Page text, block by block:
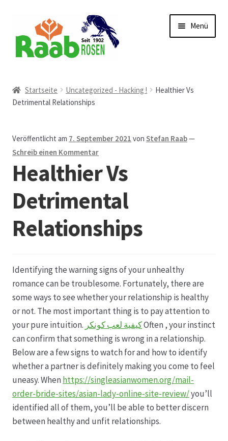
Navigation
springen
Inhalt
springen
Menü
AGB
Austellungen und Bio-Baumverkauf
Beet- und Balkonbepflanzung
Bezahlung und Lieferung
Chronik
Echtheit von Bewertungen
Firmenchronik seit 1902
Floristik
Floristikfachgeschäft Gambach
Floristikfachgeschäft Oppershofen
Freilandrosen aus eigener Produktion
Startseite Uncategorized - Hacking !
Healthier Vs
Detrimental Relationships
Veröffentlicht am 7. September 2021 vonStefan Raab—
Schreib einen Kommentar
Healthier Vs
Detrimental
Relationships
Identifying the warning signs of your unhealthy
romance can be troublesome. Fortunately, there are
some ways to see whether your relationship is healthy
or not. The most important thing is to pay attention to
your pure intuition. كيفية لعب كونكرOften , your instinct
can confirm that something is wrong in a relationship.
Below are a few signs to watch for and how to identify
whether a partner is definitely making you come to feel
uneasy. Whenhttps://singleasianwomen.org/mail-
order-bride-sites/asian-lady-online-site-review/you’ll
identified all of them, you’ll be able to better discern
between healthy and unfit relationships.